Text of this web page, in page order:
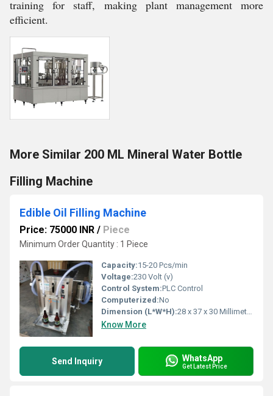
training for staff, making plant management more
efficient.
More Similar 200 ML Mineral Water Bottle
Filling Machine
Edible Oil Filling Machine
Price: 75000 INR / Piece
Minimum Order Quantity : 1 Piece
Capacity:15-20 Pcs/min
Voltage:230 Volt (v)
Control System:PLC Control
Computerized:No
Dimension (L*W*H):28 x 37 x 30 Millimeter (mm)
Know More
Send Inquiry WhatsApp
Get Latest Price